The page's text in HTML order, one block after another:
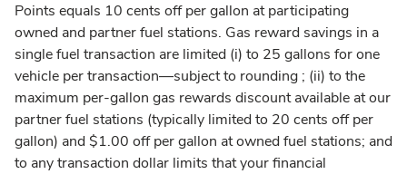
Points equals 10 cents off per gallon at participating
owned and partner fuel stations. Gas reward savings in a
single fuel transaction are limited (i) to 25 gallons for one
vehicle per transaction––subject to rounding ; (ii) to the
maximum per-gallon gas rewards discount available at our
partner fuel stations (typically limited to 20 cents off per
gallon) and $1.00 off per gallon at owned fuel stations; and
to any transaction dollar limits that your financial